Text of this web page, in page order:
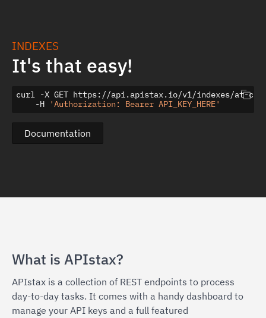
INDEXES
It's that easy!
curl -X GET https://api.apistax.io/v1/indexes/at-cpi-
    -H
'Authorization: Bearer API_KEY_HERE'
Documentation
What is APIstax?
APIstax is a collection of REST endpoints to process
day-to-day tasks. It comes with a handy dashboard to
manage your API keys and a full featured